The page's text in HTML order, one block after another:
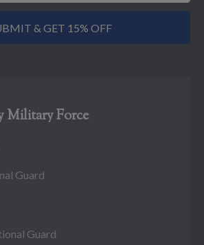
& GET 15% OFF
Military Force
Guard
Guard